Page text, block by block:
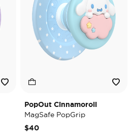
PopOut Cinnamoroll
MagSafe PopGrip
$40